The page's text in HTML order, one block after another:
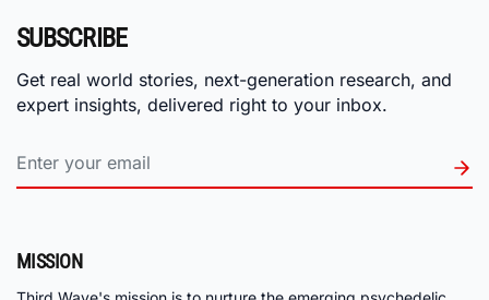
SUBSCRIBE
Get real world stories, next-generation research, and
expert insights, delivered right to your inbox.
MISSION